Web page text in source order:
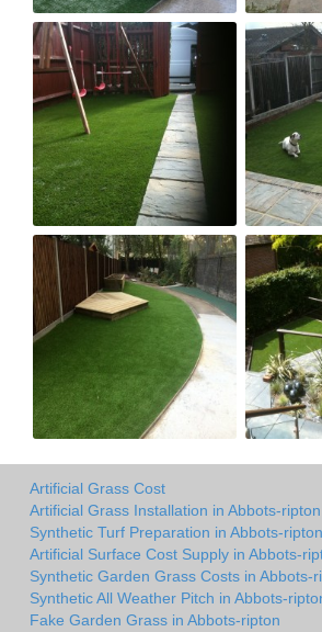
Artificial Grass Cost
Artificial Grass Installation in Abbots-ripton
Synthetic Turf Preparation in Abbots-ripton
Artificial Surface Cost Supply in Abbots-
Synthetic Garden Grass Costs in Abbots-
Synthetic All Weather Pitch in Abbots-
Fake Garden Grass in Abbots-ripton